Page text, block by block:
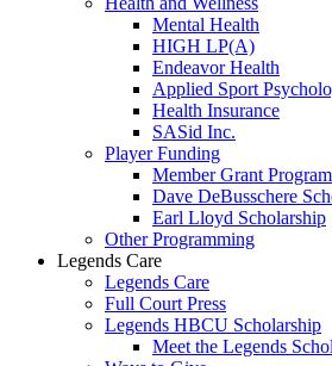
Mental Health
HIGH LP(A)
Endeavor Health
Applied Sport
Health Insurance
SASid Inc.
Player Funding
Member Grant Program
Dave DeBusschere
Earl Lloyd Scholarship
Other Programming
Legends Care
Legends Care
Full Court Press
Legends HBCU Scholarship
Meet the Legends